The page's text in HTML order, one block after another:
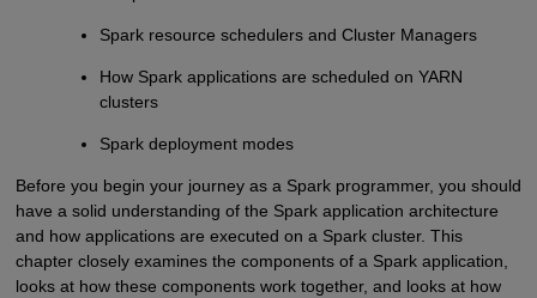
Spark resource schedulers and Cluster Managers
How Spark applications are scheduled on YARN
clusters
Spark deployment modes
Before you begin your journey as a Spark programmer, you should
have a solid understanding of the Spark application architecture
and how applications are executed on a Spark cluster. This
chapter closely examines the components of a Spark application,
looks at how these components work together, and looks at how